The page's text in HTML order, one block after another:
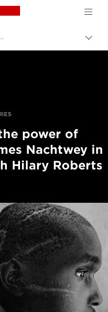
Canon Logo, back to
İçerik
James Nachtwey On Photographing History In The Making
power of
Nachtwey in
Hilary Roberts